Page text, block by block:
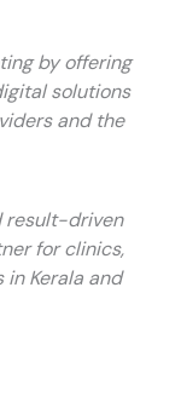
by offering
solutions
and the
result-driven
for clinics,
Kerala and